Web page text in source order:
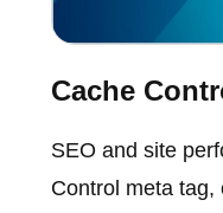
Cache
SEO and site
Control meta tag,